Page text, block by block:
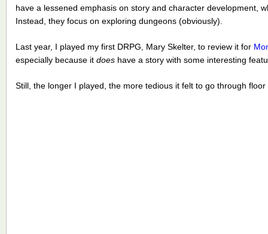
have a lessened emphasis on story and character development,
Instead, they focus on exploring dungeons (obviously).
Last year, I played my first DRPG, Mary Skelter, to review it for
especially because it does have a story with some interesting
Still, the longer I played, the more tedious it felt to go through